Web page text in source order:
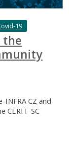
19
the
CZ and
CERIT-SC